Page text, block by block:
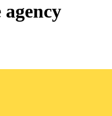
agency